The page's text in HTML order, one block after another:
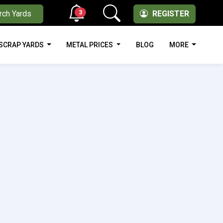
Yards REGISTER
3
YARDS METAL PRICES BLOG MORE